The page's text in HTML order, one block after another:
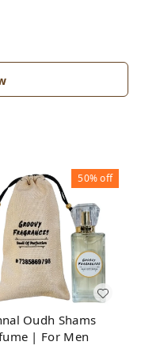
50%off
Oudh Shams
| For Men